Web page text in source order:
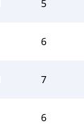
5
6
7
6